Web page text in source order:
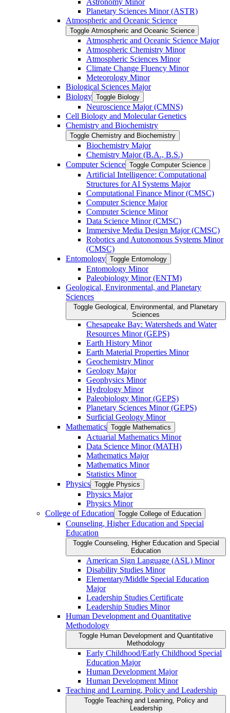
Astronomy Minor
Planetary Sciences Minor (ASTR)
Atmospheric and Oceanic Science
Toggle Atmospheric and Oceanic Science
Atmospheric and Oceanic Science Major
Atmospheric Chemistry Minor
Atmospheric Sciences Minor
Climate Change Fluency Minor
Meteorology Minor
Biological Sciences Major
Biology Toggle Biology
Neuroscience Major (CMNS)
Cell Biology and Molecular Genetics
Chemistry and Biochemistry
Toggle Chemistry and Biochemistry
Biochemistry Major
Chemistry Major (B.A., B.S.)
Computer Science Toggle Computer Science
Artificial Intelligence: Computational
Structures for AI Systems Major
Computational Finance Minor (CMSC)
Computer Science Major
Computer Science Minor
Data Science Minor (CMSC)
Immersive Media Design Major (CMSC)
Robotics and Autonomous Systems Minor
(CMSC)
Entomology Toggle Entomology
Entomology Minor
Paleobiology Minor (ENTM)
Geological, Environmental, and Planetary
Sciences
Toggle Geological, Environmental, and Planetary
Sciences
Chesapeake Bay: Watersheds and Water
Resources Minor (GEPS)
Earth History Minor
Earth Material Properties Minor
Geochemistry Minor
Geology Major
Geophysics Minor
Hydrology Minor
Paleobiology Minor (GEPS)
Planetary Sciences Minor (GEPS)
Surficial Geology Minor
Mathematics Toggle Mathematics
Actuarial Mathematics Minor
Data Science Minor (MATH)
Mathematics Major
Mathematics Minor
Statistics Minor
Physics Toggle Physics
Physics Major
Physics Minor
College of Education Toggle College of Education
Counseling, Higher Education and Special
Education
Toggle Counseling, Higher Education and Special
Education
American Sign Language (ASL) Minor
Disability Studies Minor
Elementary/​Middle Special Education
Major
Leadership Studies Certificate
Leadership Studies Minor
Human Development and Quantitative
Methodology
Toggle Human Development and Quantitative
Methodology
Early Childhood/​Early Childhood Special
Education Major
Human Development Major
Human Development Minor
Teaching and Learning, Policy and Leadership
Toggle Teaching and Learning, Policy and
Leadership